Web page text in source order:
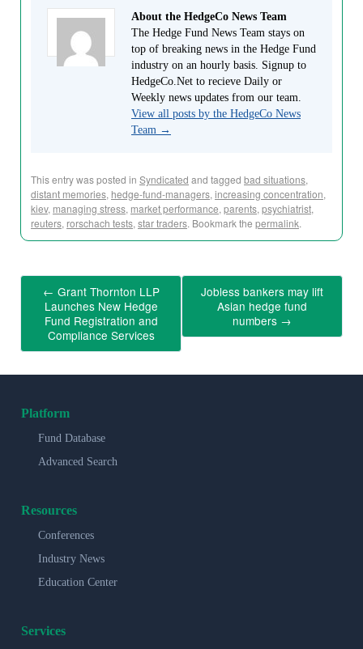
About the HedgeCo News Team
The Hedge Fund News Team stays on
top of breaking news in the Hedge Fund
industry on an hourly basis. Signup to
HedgeCo.Net to recieve Daily or
Weekly news updates from our team.
View all posts by the HedgeCo News
Team →
This entry was posted in Syndicated and tagged bad situations,
distant memories, hedge-fund-managers, increasing concentration,
kiev, managing stress, market performance, parents, psychiatrist,
reuters, rorschach tests, star traders. Bookmark the permalink.
← Grant Thornton LLP
Launches New Hedge
Fund Registration and
Compliance Services
Jobless bankers may lift
Asian hedge fund
numbers →
Platform
Fund Database
Advanced Search
Resources
Conferences
Industry News
Education Center
Services